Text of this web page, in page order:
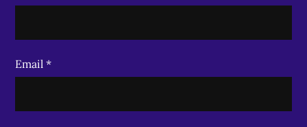
Email*